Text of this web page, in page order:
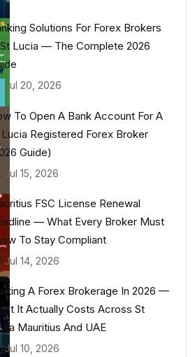
Solutions For Forex Brokers
Lucia — The Complete 2026
Jul 20, 2026
To Open A Bank Account For A
Registered Forex Broker
Guide)
Jul 15, 2026
FSC License Renewal
— What Every Broker Must
To Stay Compliant
Jul 14, 2026
A Forex Brokerage In 2026 —
It Actually Costs Across St
Mauritius And UAE
Jul 10, 2026